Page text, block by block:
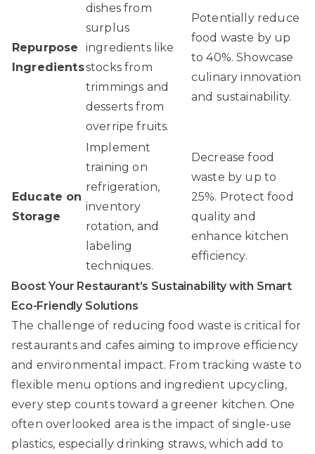
Repurpose
Ingredients
dishes from
surplus
ingredients like
stocks from
trimmings and
desserts from
overripe fruits.
Potentially reduce
food waste by up
to 40%. Showcase
culinary innovation
and sustainability.
Educate on
Storage
Implement
training on
refrigeration,
inventory
rotation, and
labeling
techniques.
Decrease food
waste by up to
25%. Protect food
quality and
enhance kitchen
efficiency.
Boost Your Restaurant’s Sustainability with Smart
Eco-Friendly Solutions
The challenge of reducing food waste is critical for
restaurants and cafes aiming to improve efficiency
and environmental impact. From tracking waste to
flexible menu options and ingredient upcycling,
every step counts toward a greener kitchen. One
often overlooked area is the impact of single-use
plastics, especially drinking straws, which add to